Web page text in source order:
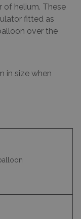
of helium. These
fitted as
over the
in size when